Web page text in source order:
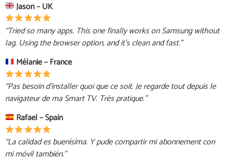
Jason – UK
“Tried so many apps. This one finally works on Samsung without
lag. Using the browser option, and it’s clean and fast.”
Mélanie – France
“Pas besoin d’installer quoi que ce soit. Je regarde tout depuis le
navigateur de ma Smart TV. Très pratique.”
Rafael – Spain
“La calidad es buenísima. Y pude compartir mi abonnement con
mi móvil también.”